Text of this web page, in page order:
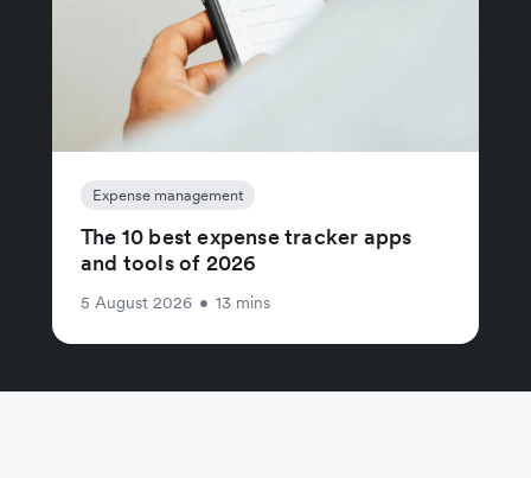
Expense management
The 10 best expense tracker apps
and tools of 2026
5 August 2026 • 13 mins